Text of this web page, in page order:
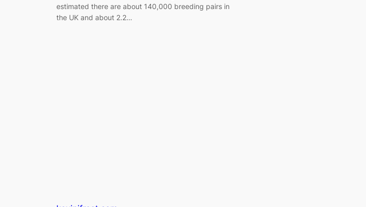
estimated there are about 140,000 breeding pairs in
the UK and about 2.2…